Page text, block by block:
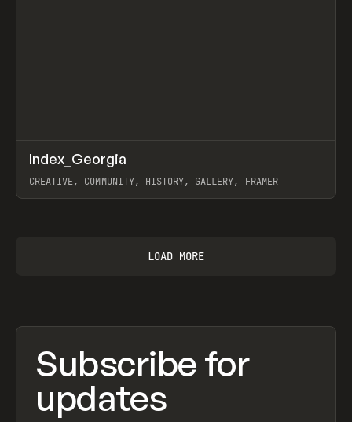
INSPO WEBSITE
Index_Georgia
CREATIVE, COMMUNITY, HISTORY, GALLERY, FRAMER
LOAD MORE
Subscribe for
updates